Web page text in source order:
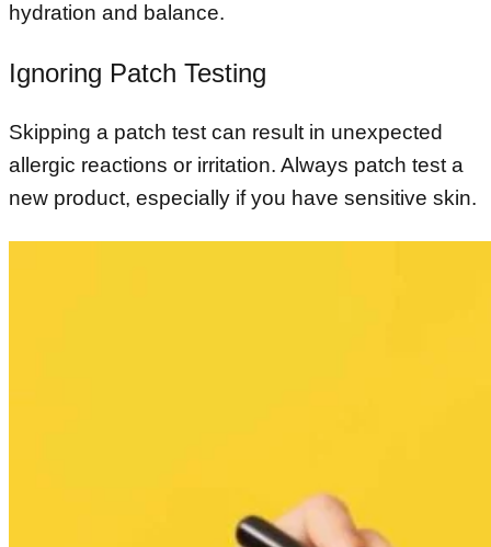
hydration and balance.
Ignoring Patch Testing
Skipping a patch test can result in unexpected
allergic reactions or irritation. Always patch test a
new product, especially if you have sensitive skin.